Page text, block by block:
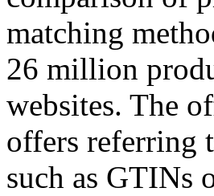
matching
26 million
websites. The
offers referring
such as GTINs